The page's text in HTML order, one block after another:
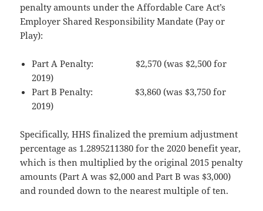
penalty amounts under the Affordable Care Act’s
Employer Shared Responsibility Mandate (Pay or
Play):
Part A Penalty: $2,570 (was $2,500 for
2019)
Part B Penalty: $3,860 (was $3,750 for
2019)
Specifically, HHS finalized the premium adjustment
percentage as 1.2895211380 for the 2020 benefit year,
which is then multiplied by the original 2015 penalty
amounts (Part A was $2,000 and Part B was $3,000)
and rounded down to the nearest multiple of ten.